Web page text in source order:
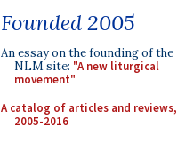
Founded 2005
An essay on the founding of the
NLM site: "A new liturgical
movement"
A catalog of articles and reviews,
2005-2016